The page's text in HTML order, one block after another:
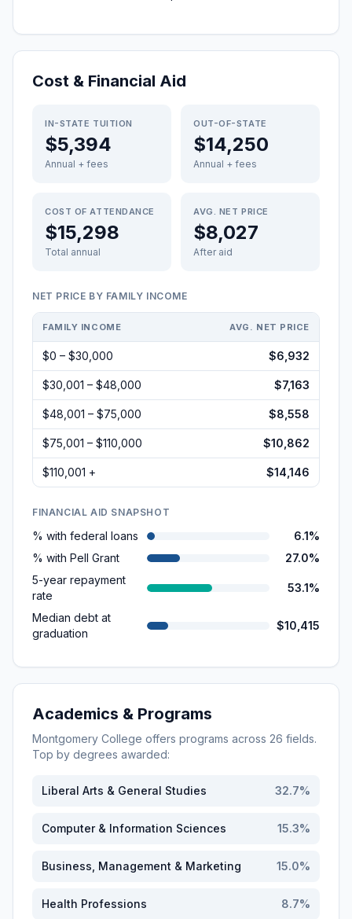
Cost & Financial Aid
IN-STATE TUITION
$5,394
Annual + fees
OUT-OF-STATE
$14,250
Annual + fees
COST OF ATTENDANCE
$15,298
Total annual
AVG. NET PRICE
$8,027
After aid
NET PRICE BY FAMILY INCOME
FAMILY INCOME AVG. NET PRICE
$0 – $30,000 $6,932
$30,001 – $48,000 $7,163
$48,001 – $75,000 $8,558
$75,001 – $110,000 $10,862
$110,001 + $14,146
FINANCIAL AID SNAPSHOT
% with federal loans
6.1%
% with Pell Grant
27.0%
5-year repayment
rate
53.1%
Median debt at
graduation
$10,415
Academics & Programs
Montgomery College offers programs across 26 fields.
Top by degrees awarded:
Liberal Arts & General Studies 32.7%
Computer & Information Sciences 15.3%
Business, Management & Marketing 15.0%
Health Professions 8.7%